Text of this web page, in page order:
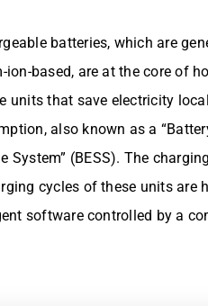
batteries, which are
ion-based, are at the core of
units that save electricity
also known as a
System” (BESS). The
cycles of these units are
software controlled by a